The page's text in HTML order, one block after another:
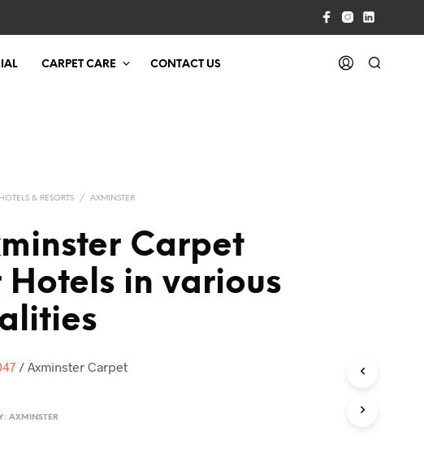
CARPET CARE CONTACT US
HOTELS & RESORTS / AXMINSTER
Carpet
Hotels in various
/ Axminster Carpet
AXMINSTER